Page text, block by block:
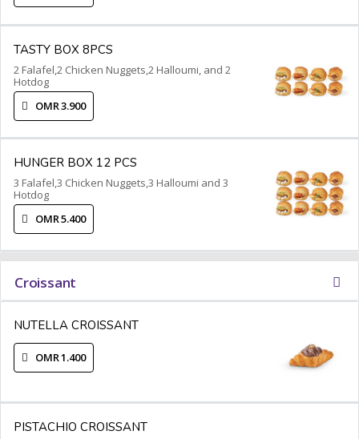
TASTY BOX 8PCS
2 Falafel,2 Chicken Nuggets,2 Halloumi, and 2
Hotdog
OMR 3.900
HUNGER BOX 12 PCS
3 Falafel,3 Chicken Nuggets,3 Halloumi and 3
Hotdog
OMR 5.400
Croissant
NUTELLA CROISSANT
OMR 1.400
PISTACHIO CROISSANT